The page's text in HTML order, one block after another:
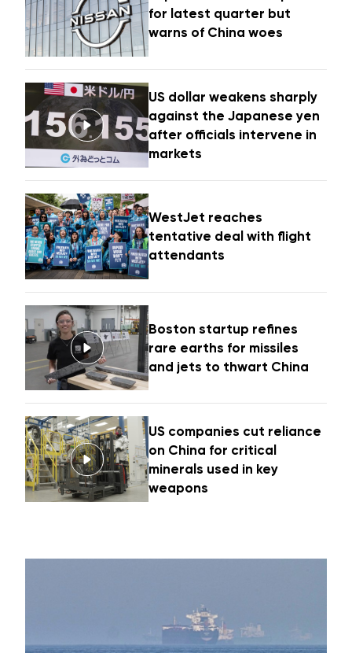
for latest quarter but
warns of China woes
US dollar weakens sharply
against the Japanese yen
after officials intervene in
markets
WestJet reaches
tentative deal with flight
attendants
Boston startup refines
rare earths for missiles
and jets to thwart China
US companies cut reliance
on China for critical
minerals used in key
weapons